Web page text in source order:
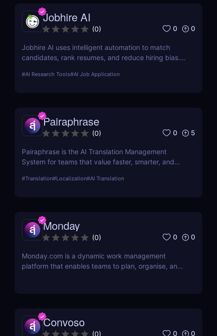
Jobhire AI
(0) 0 0
Jobhire AI uses intelligent automation to match
candidates, rank resumes, and reduce hiring bias.
#AI Research Tools#AI Job Application
Pairaphrase
(0) 0 5
Pairaphrase is the AI Translation Management
System for teams that value faster, smarter, and
20,000+ language pairs, and 25 file types.
#Translation#Localization#AI Translation
Monday
(0) 0 0
Monday.com is a dynamic work management
platform that enables teams to plan, organise, and
Convoso
(0) 0 0